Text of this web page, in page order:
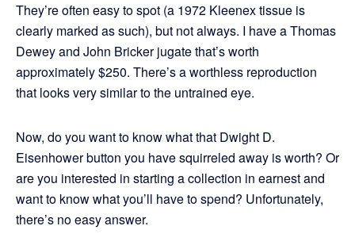
They’re often easy to spot (a 1972 Kleenex tissue is
clearly marked as such), but not always. I have a Thomas
Dewey and John Bricker jugate that’s worth
approximately $250. There’s a worthless reproduction
that looks very similar to the untrained eye.
Now, do you want to know what that Dwight D.
Eisenhower button you have squirreled away is worth? Or
are you interested in starting a collection in earnest and
want to know what you’ll have to spend? Unfortunately,
there’s no easy answer.